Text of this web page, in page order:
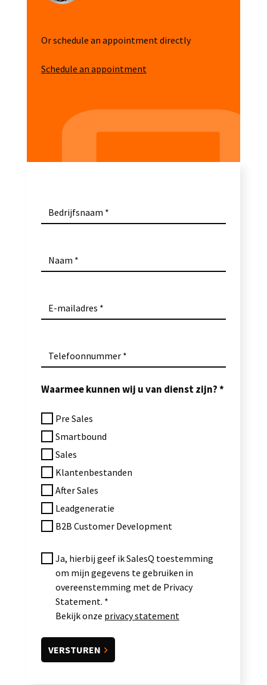
Or schedule an appointment directly
Schedule an appointment
Bedrijfsnaam
Naam
E-mailadres
Telefoonnummer
Waarmee kunnen wij u van dienst zijn?
Pre Sales
Smartbound
Sales
Klantenbestanden
After Sales
Leadgeneratie
B2B Customer Development
Ja, hierbij geef ik SalesQ toestemming
om mijn gegevens te gebruiken in
overeenstemming met de Privacy
Statement.
Bekijk onze privacy statement